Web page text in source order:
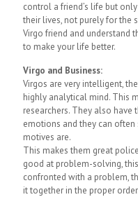
control a friend’s life but
their lives, not purely for the
Virgo friend and understand
to make your life better.
Virgo and Business:
Virgos are very intelligent,
highly analytical mind. This
researchers. They also have
emotions and they can
motives are.
This makes them great
good at problem-solving,
confronted with a problem,
it together in the proper